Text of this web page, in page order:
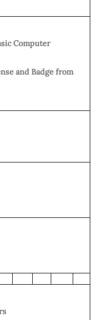
Computer
and Badge from